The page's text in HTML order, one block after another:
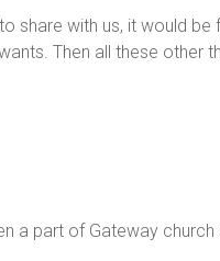
share with us, it would
Then all these other
a part of Gateway